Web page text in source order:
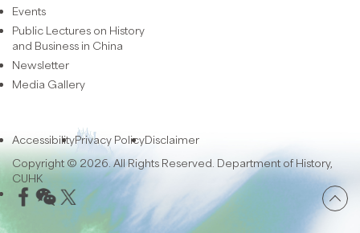
Events
Public Lectures on History
and Business in China
Newsletter
Media Gallery
AccessibilityPrivacy PolicyDisclaimer
Copyright © 2026. All Rights Reserved. Department of History,
CUHK